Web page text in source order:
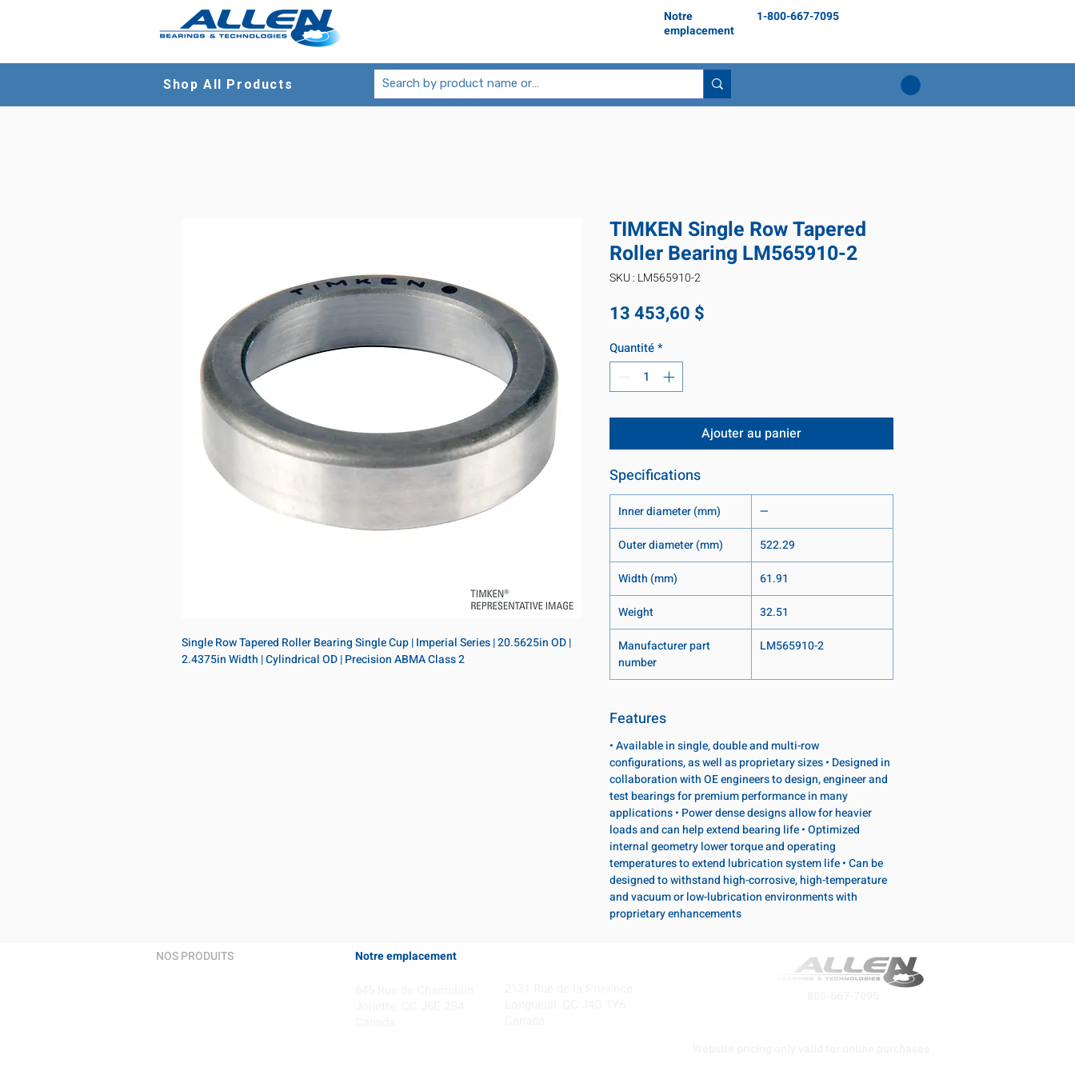
Notre
emplacement
1-800-667-7095
Shop All Products
Single Row Tapered Roller Bearing Single Cup | Imperial Series | 20.5625in OD |
2.4375in Width | Cylindrical OD | Precision ABMA Class 2
TIMKEN Single Row Tapered
Roller Bearing LM565910-2
SKU : LM565910-2
13 453,60 $
Quantité*
Ajouter au panier
Specifications
Inner diameter (mm)
—
Outer diameter (mm)
522.29
Width (mm)
61.91
Weight
32.51
Manufacturer part
number
LM565910-2
Features
• Available in single, double and multi-row
configurations, as well as proprietary sizes • Designed in
collaboration with OE engineers to design, engineer and
test bearings for premium performance in many
applications • Power dense designs allow for heavier
loads and can help extend bearing life • Optimized
internal geometry lower torque and operating
temperatures to extend lubrication system life • Can be
designed to withstand high-corrosive, high-temperature
and vacuum or low-lubrication environments with
proprietary enhancements
NOS PRODUITS Notre emplacement